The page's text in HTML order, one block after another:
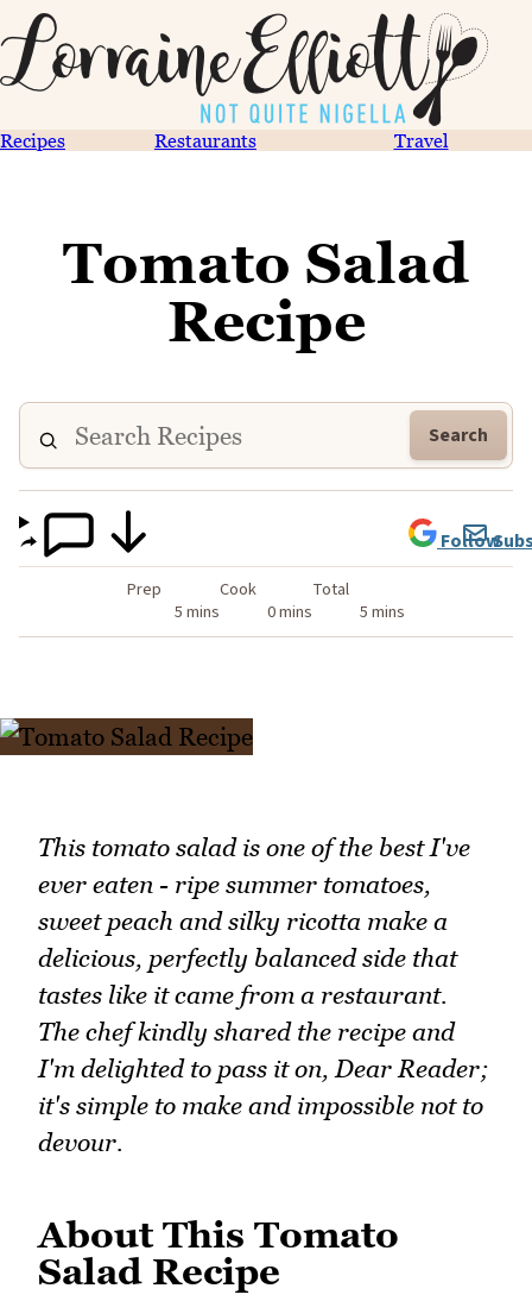
Recipes Restaurants Travel
Tomato Salad
Recipe
Search
Prep
5 mins
Cook
0 mins
Total
5 mins
Follow
This tomato salad is one of the best I've
ever eaten - ripe summer tomatoes,
sweet peach and silky ricotta make a
delicious, perfectly balanced side that
tastes like it came from a restaurant.
The chef kindly shared the recipe and
I'm delighted to pass it on, Dear Reader;
it's simple to make and impossible not to
devour.
About This Tomato
Salad Recipe